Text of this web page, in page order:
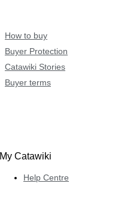
How to buy
Buyer Protection
Catawiki Stories
Buyer terms
My Catawiki
Help Centre